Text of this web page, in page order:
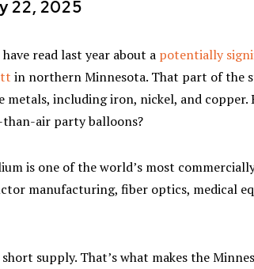
22, 2025
read last year about a potentially
in northern Minnesota. That part of the
metals, including iron, nickel, and copper.
air party balloons?
is one of the world’s most
manufacturing, fiber optics, medical
short supply. That’s what makes the